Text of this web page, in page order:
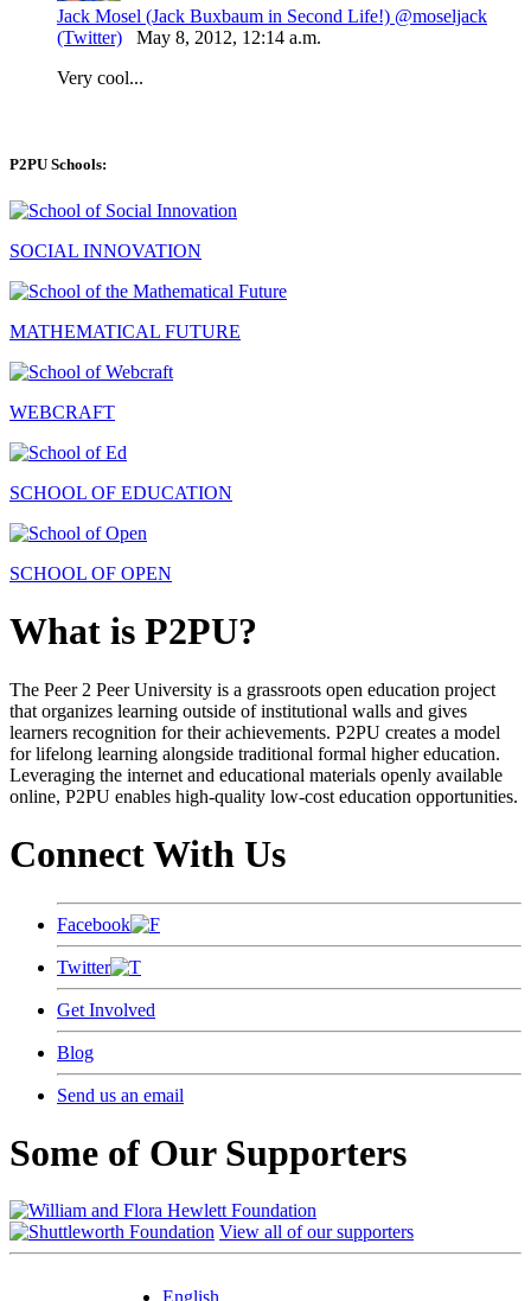
Jack Mosel (Jack Buxbaum in Second Life!) @moseljack
(Twitter) May 8, 2012, 12:14 a.m.
Very cool...
P2PU Schools:
SOCIAL INNOVATION
MATHEMATICAL FUTURE
WEBCRAFT
SCHOOL OF EDUCATION
SCHOOL OF OPEN
What is P2PU?
The Peer 2 Peer University is a grassroots open education project
that organizes learning outside of institutional walls and gives
learners recognition for their achievements. P2PU creates a model
for lifelong learning alongside traditional formal higher education.
Leveraging the internet and educational materials openly available
online, P2PU enables high-quality low-cost education opportunities.
Connect With Us
Facebook
Twitter
Get Involved
Blog
Send us an email
Some of Our Supporters
View all of our supporters